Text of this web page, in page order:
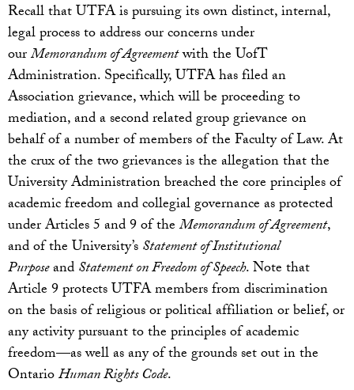
Recall that UTFA is pursuing its own distinct, internal,
legal process to address our concerns under
ourMemorandum of Agreementwith the UofT
Administration. Specifically, UTFA has filed an
Association grievance, which will be proceeding to
mediation, and a second related group grievance on
behalf of a number of members of the Faculty of Law. At
the crux of the two grievances is the allegation that the
University Administration breached the core principles of
academic freedom and collegial governance as protected
under Articles 5 and 9 of theMemorandum of Agreement,
and of the University’sStatement of Institutional
PurposeandStatement on Freedom of Speech. Note that
Article 9 protects UTFA members from discrimination
on the basis of religious or political affiliation or belief, or
any activity pursuant to the principles of academic
freedom—as well as any of the grounds set out in the
OntarioHuman Rights Code.